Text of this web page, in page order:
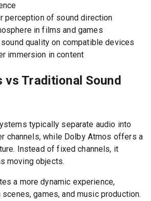
perception of sound direction
in films and games
quality on compatible devices
immersion in content
vs Traditional Sound
typically separate audio into
channels, while Dolby Atmos offers a
Instead of fixed channels, it
moving objects.
a more dynamic experience,
games, and music production.